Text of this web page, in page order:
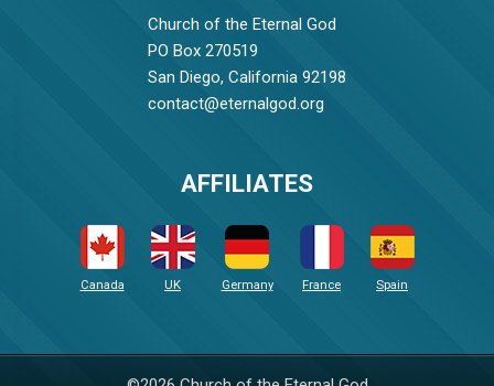
Church of the Eternal God
PO Box 270519
San Diego, California 92198
contact@eternalgod.org
AFFILIATES
Canada UK Germany France Spain